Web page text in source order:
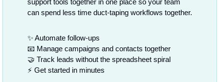
support tools together in one place so your team
can spend less time duct-taping workflows together.
✨ Automate follow-ups
📧 Manage campaigns and contacts together
🤝 Track leads without the spreadsheet spiral
⚡ Get started in minutes